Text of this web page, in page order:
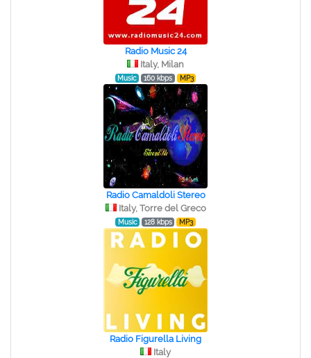
Radio Music 24
Italy, Milan
Music 160 kbps MP3
Radio Camaldoli Stereo
Italy, Torre del Greco
Music 128 kbps MP3
Radio Figurella Living
Italy